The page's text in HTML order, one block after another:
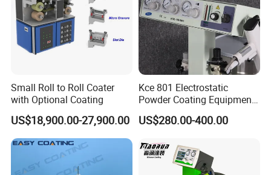
Small Roll to Roll Coater
with Optional Coating
US$18,900.00-27,900.00
Kce 801 Electrostatic
Powder Coating Equipment
Replacement for Wx301
US$280.00-400.00